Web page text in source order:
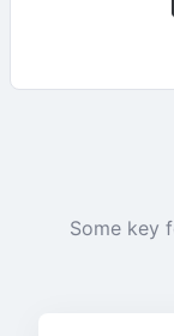
Some key